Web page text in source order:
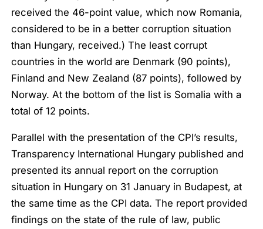
received the 46-point value, which now Romania,
considered to be in a better corruption situation
than Hungary, received.) The least corrupt
countries in the world are Denmark (90 points),
Finland and New Zealand (87 points), followed by
Norway. At the bottom of the list is Somalia with a
total of 12 points.
Parallel with the presentation of the CPI’s results,
Transparency International Hungary published and
presented its annual report on the corruption
situation in Hungary on 31 January in Budapest, at
the same time as the CPI data. The report provided
findings on the state of the rule of law, public